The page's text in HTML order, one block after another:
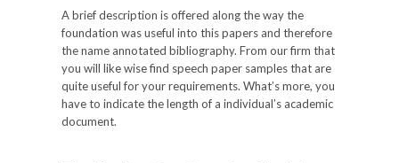
A brief description is offered along the way the
foundation was useful into this papers and therefore
the name annotated bibliography. From our firm that
you will like wise find speech paper samples that are
quite useful for your requirements. What’s more, you
have to indicate the length of a individual’s academic
document.